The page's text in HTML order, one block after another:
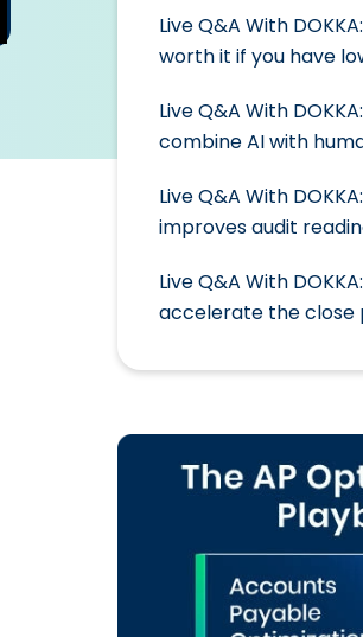
Live Q&A With
worth it if you have
Live Q&A With
combine AI with
Live Q&A With
improves audit
Live Q&A With
accelerate the close